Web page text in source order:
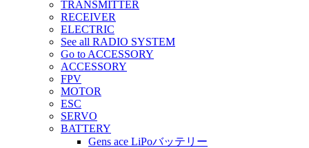
TRANSMITTER
RECEIVER
ELECTRIC
See all RADIO SYSTEM
Go to ACCESSORY
ACCESSORY
FPV
MOTOR
ESC
SERVO
BATTERY
Gens ace LiPoバッテリー